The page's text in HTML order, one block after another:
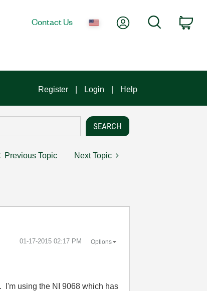
Contact Us My AccountSearch
Register Login Help
Previous Topic Next Topic
‎01-17-2015 02:17 PM Options
I'm using the NI 9068 which has